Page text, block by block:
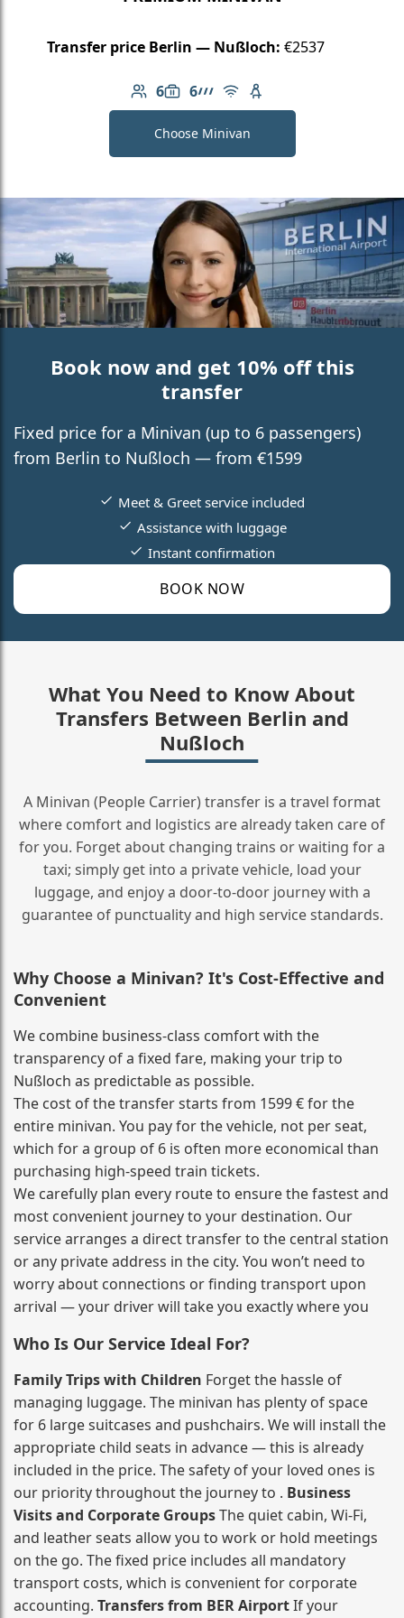
Transfer price Berlin — Nußloch: €2537
6
Number of passengers: 6
6
Luggage capacity: 6
AMG Line
Free Wi-Fi
Child seat available
Choose Minivan
Book now and get 10% off this
transfer
Fixed price for a Minivan (up to 6 passengers)
from Berlin to Nußloch — from €1599
BOOK NOW
Meet & Greet service included
Assistance with luggage
Instant confirmation
What You Need to Know About
Transfers Between Berlin and
Nußloch
A Minivan (People Carrier) transfer is a travel format
where comfort and logistics are already taken care of
for you. Forget about changing trains or waiting for a
taxi; simply get into a private vehicle, load your
luggage, and enjoy a door‑to‑door journey with a
guarantee of punctuality and high service standards.
Why Choose a Minivan? It's Cost‑Effective and
Convenient
We combine business‑class comfort with the
transparency of a fixed fare, making your trip to
Nußloch as predictable as possible.
The cost of the transfer starts from 1599 € for the
entire minivan. You pay for the vehicle, not per seat,
which for a group of 6 is often more economical than
purchasing high‑speed train tickets.
We carefully plan every route to ensure the fastest and
most convenient journey to your destination. Our
service arranges a direct transfer to the central station
or any private address in the city. You won’t need to
worry about connections or finding transport upon
arrival — your driver will take you exactly where you
Who Is Our Service Ideal For?
Family Trips with Children Forget the hassle of
managing luggage. The minivan has plenty of space
for 6 large suitcases and pushchairs. We will install the
appropriate child seats in advance — this is already
included in the price. The safety of your loved ones is
our priority throughout the journey to . Business
Visits and Corporate GroupsThe quiet cabin, Wi‑Fi,
and leather seats allow you to work or hold meetings
on the go. The fixed price includes all mandatory
transport costs, which is convenient for corporate
accounting. Transfers from BER AirportIf your